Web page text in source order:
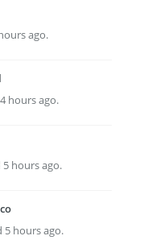
ago.
hours ago.
hours ago.
5 hours ago.